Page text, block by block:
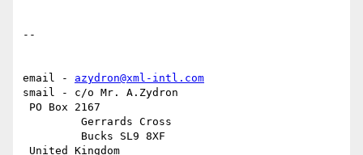
--
email - azydron@xml-intl.com
smail - c/o Mr. A.Zydron